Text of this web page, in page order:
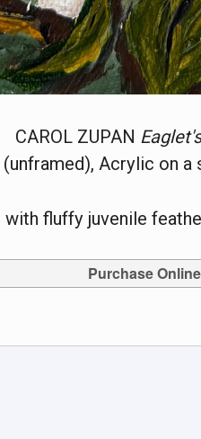
CAROL ZUPAN
(unframed), Acrylic on a
with fluffy juvenile
Purchase